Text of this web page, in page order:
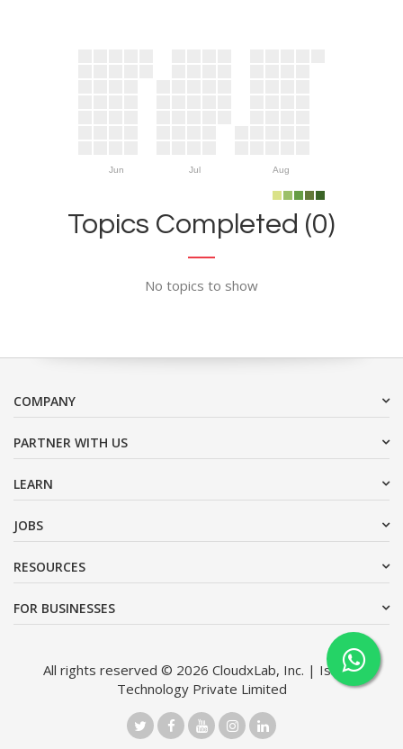
Jun Jul Aug
Topics Completed (0)
No topics to show
COMPANY
PARTNER WITH US
LEARN
JOBS
RESOURCES
FOR BUSINESSES
All rights reserved © 2026 CloudxLab, Inc. | Issimo
Technology Private Limited